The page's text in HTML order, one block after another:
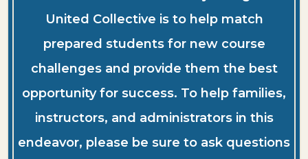
United Collective is to help match
prepared students for new course
challenges and provide them the best
opportunity for success. To help families,
instructors, and administrators in this
endeavor, please be sure to ask questions